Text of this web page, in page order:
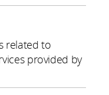
related to
provided by